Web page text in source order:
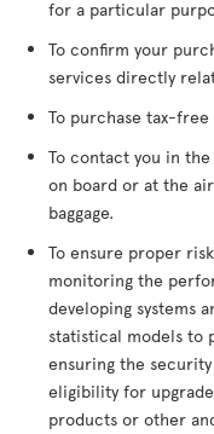
for a particular
To confirm your
services directly
To purchase tax-free
To contact you in
on board or at the
baggage.
To ensure proper
monitoring the
developing systems
statistical models to
ensuring the
eligibility for
products or other